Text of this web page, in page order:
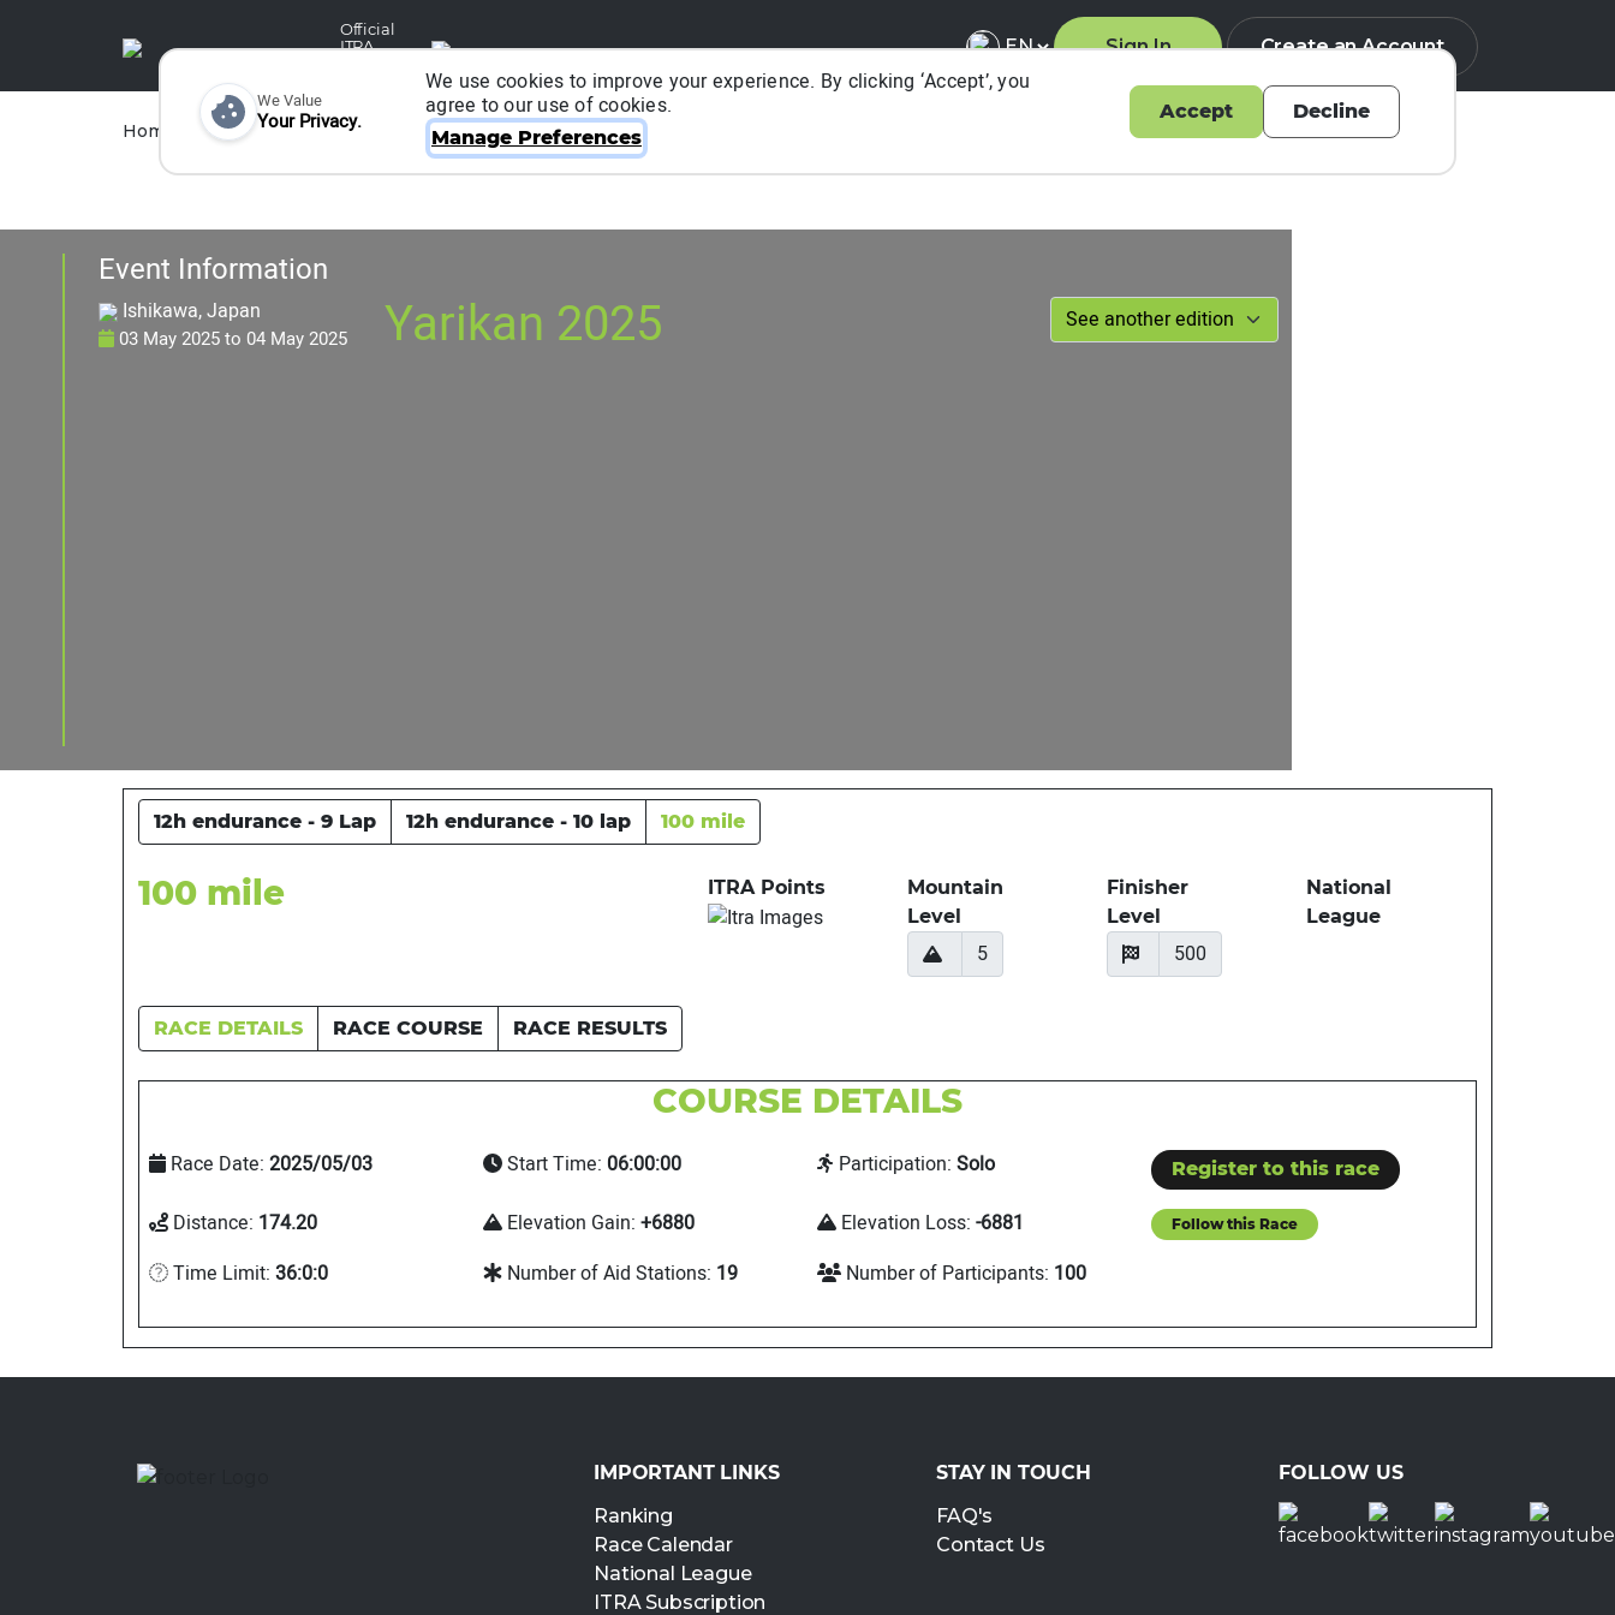
Official
ITRA
Sign In Create an Account
Home Races Runners Organizers About ITRA
Event Information
Ishikawa, Japan
03 May 2025to 04 May 2025 Yarikan 2025
12h endurance - 9 Lap 12h endurance - 10 lap 100 mile
100 mile ITRA Points
Mountain
Level
5
Finisher
Level
500
National
League
RACE DETAILS RACE COURSE RACE RESULTS
COURSE DETAILS
Race Date: 2025/05/03 Start Time: 06:00:00 Participation: Solo Register to this race
Distance: 174.20 Elevation Gain: +6880 Elevation Loss: -6881 Follow this Race
Time Limit: 36:0:0 Number of Aid Stations: 19 Number of Participants: 100
We Value
Your Privacy.
We use cookies to improve your experience. By clicking ‘Accept’, you
agree to our use of cookies.
Manage Preferences
Accept Decline
IMPORTANT LINKS
Ranking
Race Calendar
National League
ITRA Subscription
STAY IN TOUCH
FAQ's
Contact Us
FOLLOW US